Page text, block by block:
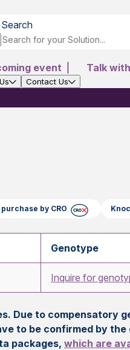
Search
event
Talk
Contact Us
by CRO
Genotype
Inquire for
Due to compensatory
to be confirmed by the
packages,which are